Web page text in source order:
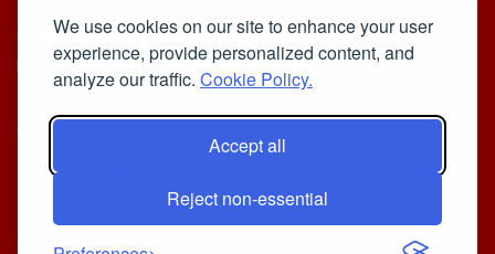
We use cookies on our site to enhance your user
experience, provide personalized content, and
analyze our traffic. Cookie Policy.
Accept all
Reject non-essential
Cookie Policy
Privacy Policy
Iscriviti alla Newsletter
[sibwp_form id=1]
© 2025
Your Daily Stream of Smarter Stories. - Powered by